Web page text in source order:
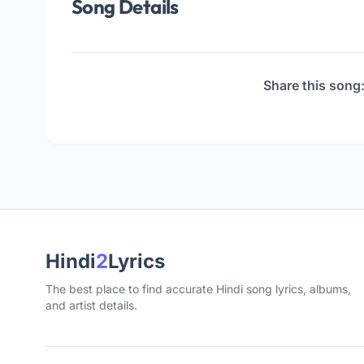
Song Details
Share this
Hindi2Lyrics
The best place to find accurate Hindi song lyrics, albums,
and artist details.